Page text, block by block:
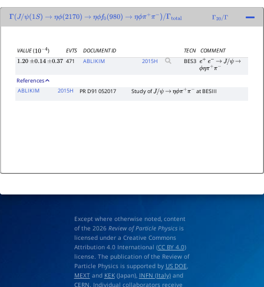
Γ J/ψ(1S) → ηϕ(2170) → ηϕf0(980) → ηϕπ+π− /Γtotal Γ 20/Γ
VALUE(10−4) EVTS DOCUMENT ID TECN
COMMENT
1.20 ±0.14 ±0.37 471 ABLIKIM 2015H BES3 e+ e− → J/ψ
→
ϕηπ+π−
References
ABLIKIM
2015H PR D91 052017 Study ofJ/ψ → ηϕπ+π− at BESIII
Except where otherwise noted, content
of the 2026 Review of Particle Physicsis
licensed under a Creative Commons
Attribution 4.0 International (CC BY 4.0)
license. The publication of the Review of
Particle Physics is supported by US DOE
MEXTand KEK(Japan), INFN (Italy)and
CERN . Individual collaborators receive